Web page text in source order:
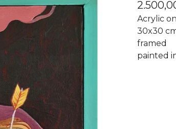
Acrylic
30x30
framed
painted